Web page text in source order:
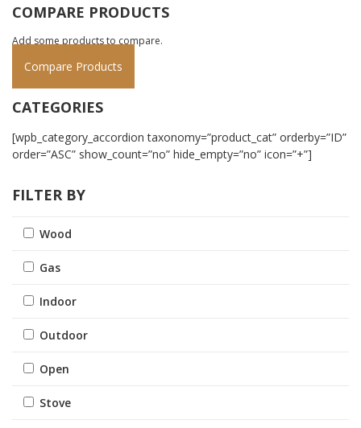
COMPARE PRODUCTS
Add some products to compare.
Compare Products
CATEGORIES
[wpb_category_accordion taxonomy=”product_cat” orderby=”ID”
order=”ASC” show_count=”no” hide_empty=”no” icon=”+”]
FILTER BY
Wood
Gas
Indoor
Outdoor
Open
Stove